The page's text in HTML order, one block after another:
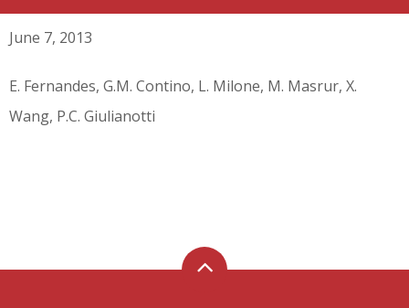
June 7, 2013
E. Fernandes, G.M. Contino, L. Milone, M. Masrur, X.
Wang, P.C. Giulianotti